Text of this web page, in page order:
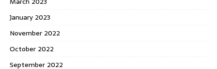
January 2023
November 2022
October 2022
September 2022